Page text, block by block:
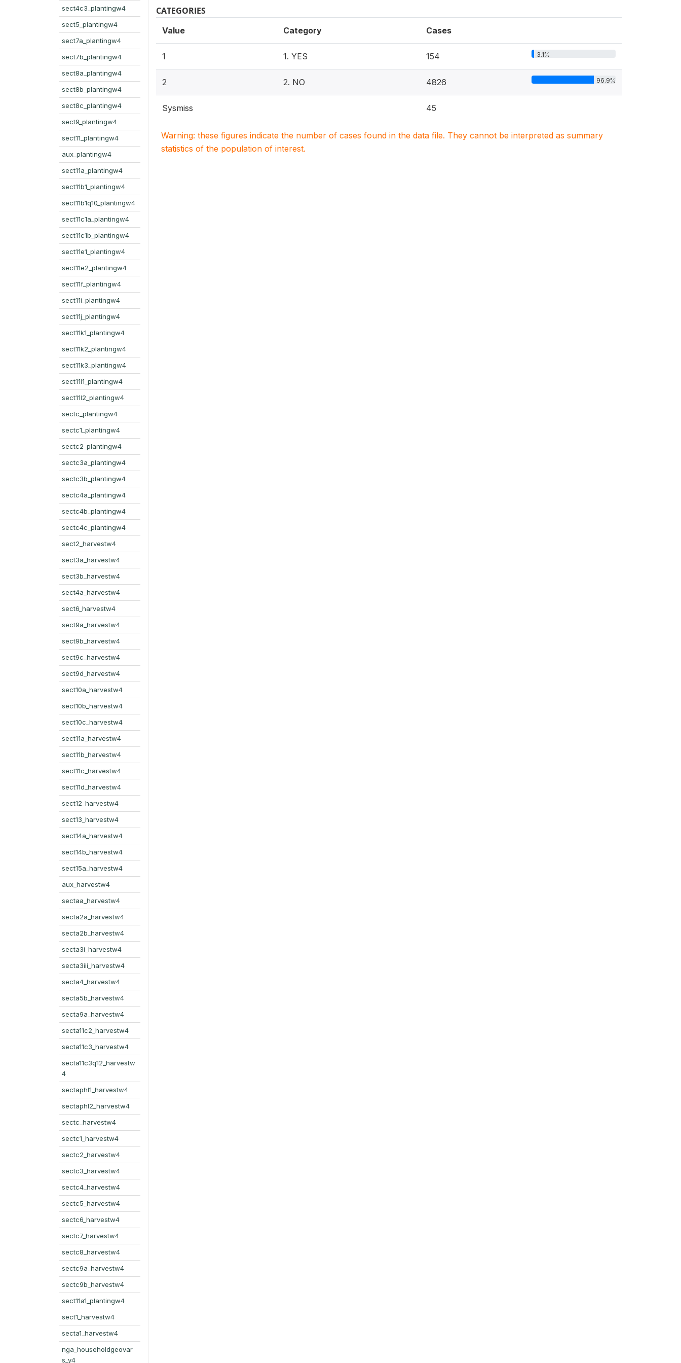
sect4c3_plantingw4
sect5_plantingw4
sect7a_plantingw4
sect7b_plantingw4
sect8a_plantingw4
sect8b_plantingw4
sect8c_plantingw4
sect9_plantingw4
sect11_plantingw4
aux_plantingw4
sect11a_plantingw4
sect11b1_plantingw4
sect11b1q10_plantingw4
sect11c1a_plantingw4
sect11c1b_plantingw4
sect11e1_plantingw4
sect11e2_plantingw4
sect11f_plantingw4
sect11i_plantingw4
sect11j_plantingw4
sect11k1_plantingw4
sect11k2_plantingw4
sect11k3_plantingw4
sect11l1_plantingw4
sect11l2_plantingw4
sectc_plantingw4
sectc1_plantingw4
sectc2_plantingw4
sectc3a_plantingw4
sectc3b_plantingw4
sectc4a_plantingw4
sectc4b_plantingw4
sectc4c_plantingw4
sect2_harvestw4
sect3a_harvestw4
sect3b_harvestw4
sect4a_harvestw4
sect6_harvestw4
sect9a_harvestw4
sect9b_harvestw4
sect9c_harvestw4
sect9d_harvestw4
sect10a_harvestw4
sect10b_harvestw4
sect10c_harvestw4
sect11a_harvestw4
sect11b_harvestw4
sect11c_harvestw4
sect11d_harvestw4
sect12_harvestw4
sect13_harvestw4
sect14a_harvestw4
sect14b_harvestw4
sect15a_harvestw4
aux_harvestw4
sectaa_harvestw4
secta2a_harvestw4
secta2b_harvestw4
secta3i_harvestw4
secta3iii_harvestw4
secta4_harvestw4
secta5b_harvestw4
secta9a_harvestw4
secta11c2_harvestw4
secta11c3_harvestw4
secta11c3q12_harvestw
4
sectaphl1_harvestw4
sectaphl2_harvestw4
sectc_harvestw4
sectc1_harvestw4
sectc2_harvestw4
sectc3_harvestw4
sectc4_harvestw4
sectc5_harvestw4
sectc6_harvestw4
sectc7_harvestw4
sectc8_harvestw4
sectc9a_harvestw4
sectc9b_harvestw4
sect11a1_plantingw4
sect1_harvestw4
secta1_harvestw4
nga_householdgeovar
s_y4
CATEGORIES
Value Category Cases
1 1. YES 154 3.1%
2 2. NO 4826 96.9%
Sysmiss 45
Warning: these figures indicate the number of cases found in the data file. They cannot be interpreted as summary
statistics of the population of interest.